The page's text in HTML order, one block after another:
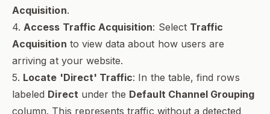
Acquisition.
4.Access Traffic Acquisition: Select Traffic
Acquisition to view data about how users are
arriving at your website.
5. Locate 'Direct' Traffic: In the table, find rows
labeled Directunder the Default Channel Grouping
column. This represents traffic without a detected